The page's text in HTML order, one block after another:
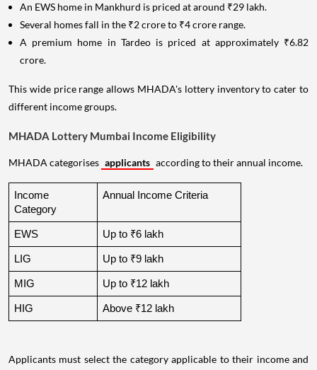
An EWS home in Mankhurd is priced at around ₹29 lakh.
Several homes fall in the ₹2 crore to ₹4 crore range.
A premium home in Tardeo is priced at approximately ₹6.82
crore.
This wide price range allows MHADA's lottery inventory to cater to
different income groups.
MHADA Lottery Mumbai Income Eligibility
MHADA categorises applicants according to their annual income.
Income
Category
Annual Income Criteria
EWS Up to ₹6 lakh
LIG Up to ₹9 lakh
MIG Up to ₹12 lakh
HIG Above ₹12 lakh
Applicants must select the category applicable to their income and